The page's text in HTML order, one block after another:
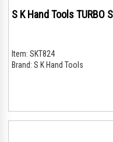
S K Hand Tools TURBO
Item: SKT824
Brand: S K Hand Tools